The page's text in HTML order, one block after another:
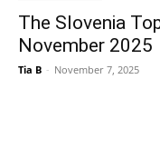
The Slovenia
November 2025
Tia B - November 7, 2025